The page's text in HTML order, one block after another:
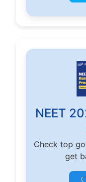
NEET
Check top
get